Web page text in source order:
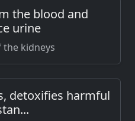
the blood and
urine
the kidneys
detoxifies harmful